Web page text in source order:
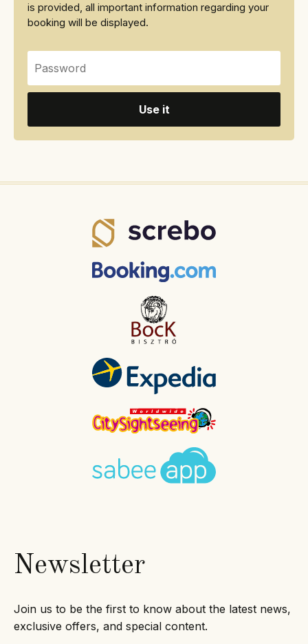
is provided, all important information regarding your
booking will be displayed.
Use it
Newsletter
Join us to be the first to know about the latest news,
exclusive offers, and special content.